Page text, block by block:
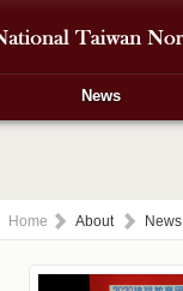
News
Home About News